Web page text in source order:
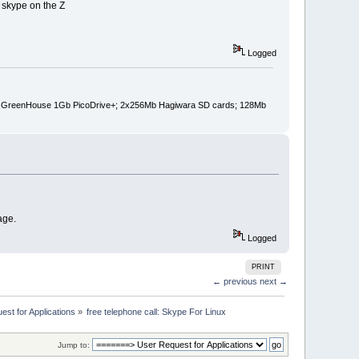
on the Z
Logged
1Gb PicoDrive+; 2x256Mb Hagiwara SD cards; 128Mb
Logged
PRINT
← previous next →
for Applications » free telephone call: Skype For Linux
Jump to: